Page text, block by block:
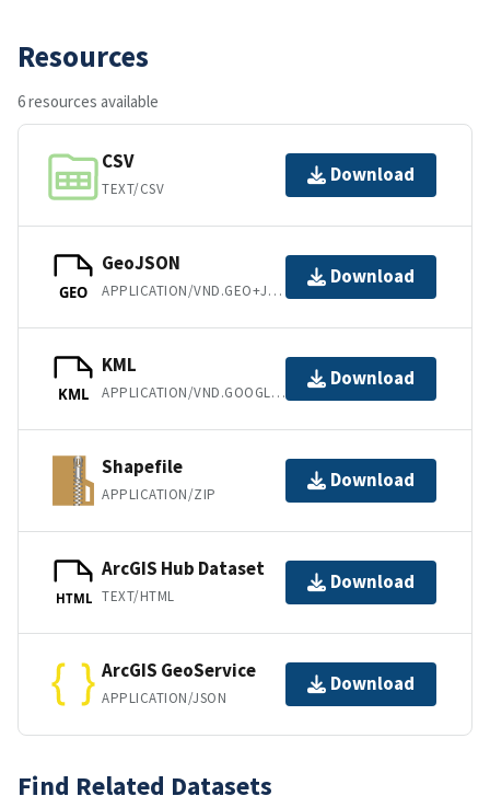
Resources
6 resources available
CSV
TEXT/CSV
Download
GEO
GeoJSON
APPLICATION/VND.GEO+JSON
Download
KML
KML
APPLICATION/VND.GOOGLE-EARTH.KML+XML
Download
Shapefile
APPLICATION/ZIP
Download
HTML
ArcGIS Hub Dataset
TEXT/HTML
Download
ArcGIS GeoService
APPLICATION/JSON
Download
Find Related Datasets